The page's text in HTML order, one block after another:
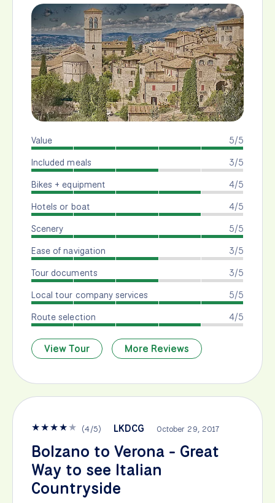
5/5
Value
3/5
Included meals
4/5
Bikes + equipment
4/5
Hotels or boat
5/5
Scenery
3/5
Ease of navigation
3/5
Tour documents
5/5
Local tour company services
4/5
Route selection
View Tour More Reviews
★★★★★ (4/5) LKDCG October 29, 2017
Bolzano to Verona - Great
Way to see Italian
Countryside